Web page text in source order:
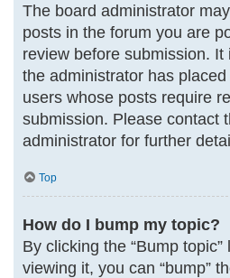
The board administrator
posts in the forum you are
review before submission.
the administrator has
users whose posts require
submission. Please contact
administrator for further
Top
How do I bump my topic?
By clicking the “Bump
viewing it, you can “bump”